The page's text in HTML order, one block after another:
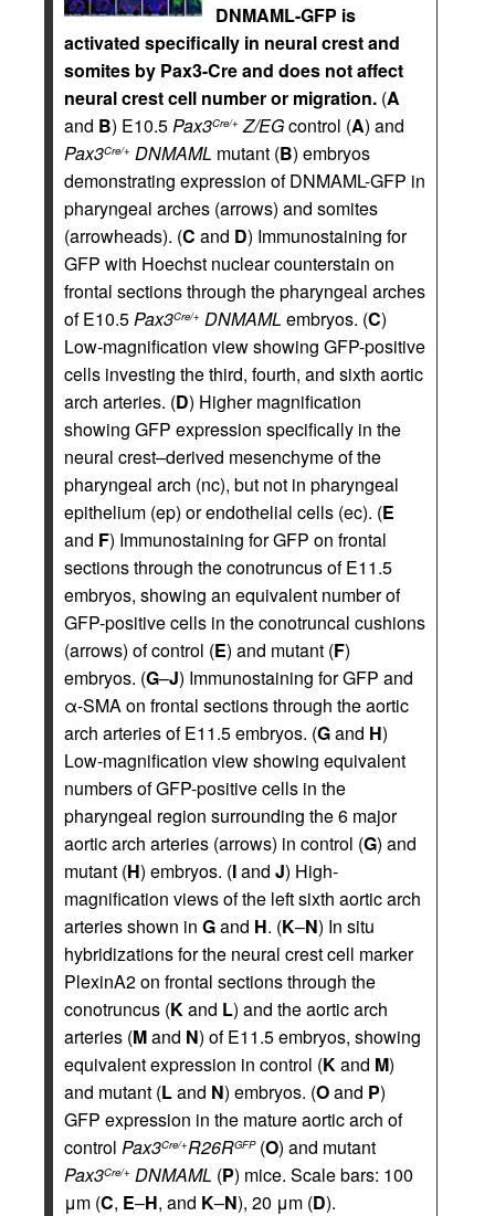
DNMAML-GFP is
activated specifically in neural crest and
somites by Pax3-Cre and does not affect
neural crest cell number or migration. (A
and B) E10.5Pax3Cre/+ Z/EGcontrol (A) and
Pax3Cre/+ DNMAML mutant (B) embryos
demonstrating expression of DNMAML-GFP in
pharyngeal arches (arrows) and somites
(arrowheads). (C and D) Immunostaining for
GFP with Hoechst nuclear counterstain on
frontal sections through the pharyngeal arches
of E10.5Pax3Cre/+ DNMAML embryos. (C)
Low-magnification view showing GFP-positive
cells investing the third, fourth, and sixth aortic
arch arteries. (D) Higher magnification
showing GFP expression specifically in the
neural crest–derived mesenchyme of the
pharyngeal arch (nc), but not in pharyngeal
epithelium (ep) or endothelial cells (ec). (E
and F) Immunostaining for GFP on frontal
sections through the conotruncus of E11.5
embryos, showing an equivalent number of
GFP-positive cells in the conotruncal cushions
(arrows) of control (E) and mutant (F)
embryos. (G–J) Immunostaining for GFP and
α-SMA on frontal sections through the aortic
arch arteries of E11.5 embryos. (Gand H)
Low-magnification view showing equivalent
numbers of GFP-positive cells in the
pharyngeal region surrounding the 6 major
aortic arch arteries (arrows) in control (G) and
mutant (H) embryos. (Iand J) High-
magnification views of the left sixth aortic arch
arteries shown in Gand H. (K–N) In situ
hybridizations for the neural crest cell marker
PlexinA2 on frontal sections through the
conotruncus (Kand L) and the aortic arch
arteries (Mand N) of E11.5 embryos, showing
equivalent expression in control (Kand M)
and mutant (Land N) embryos. (Oand P)
GFP expression in the mature aortic arch of
control Pax3Cre/+R26RGFP(O) and mutant
Pax3Cre/+ DNMAML (P) mice. Scale bars: 100
μm (C, E–H, and K–N), 20 μm (D).